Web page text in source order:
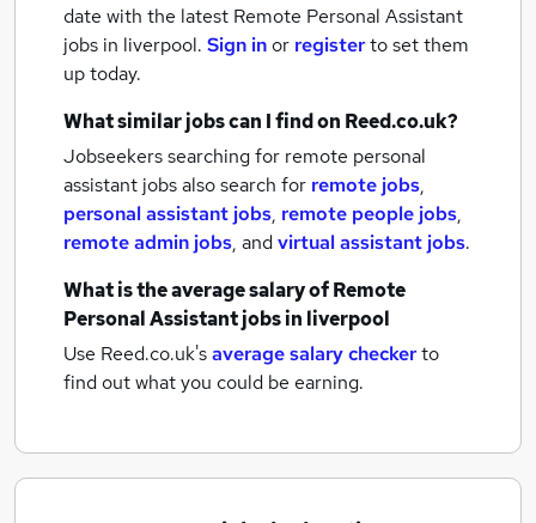
date with the latest Remote Personal Assistant
jobs in liverpool. Sign inor registerto set them
up today.
What similar jobs can I find on Reed.co.uk?
Jobseekers searching for remote personal
assistant jobs also search for remote jobs,
personal assistant jobs, remote people jobs,
remote admin jobs, andvirtual assistant jobs.
What is the average salary ofRemote
Personal Assistant jobsin liverpool
Use Reed.co.uk'saverage salary checkerto
find out what you could be earning.